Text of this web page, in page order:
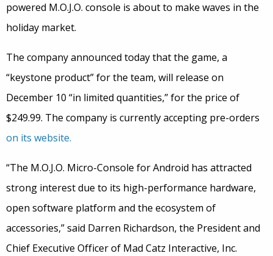
powered M.O.J.O. console is about to make waves in the
holiday market.
The company announced today that the game, a
“keystone product” for the team, will release on
December 10 “in limited quantities,” for the price of
$249.99. The company is currently accepting pre-orders
on its website.
“The M.O.J.O. Micro-Console for Android has attracted
strong interest due to its high-performance hardware,
open software platform and the ecosystem of
accessories,” said Darren Richardson, the President and
Chief Executive Officer of Mad Catz Interactive, Inc.